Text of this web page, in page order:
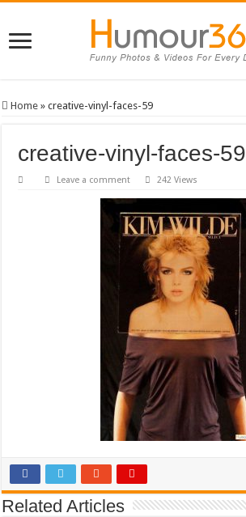
Home » creative-vinyl-faces-59
creative-vinyl-faces-59
Leave a comment 242 Views
Related Articles